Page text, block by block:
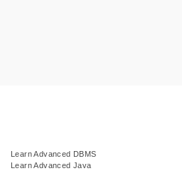
Learn Advanced DBMS
Learn Advanced Java